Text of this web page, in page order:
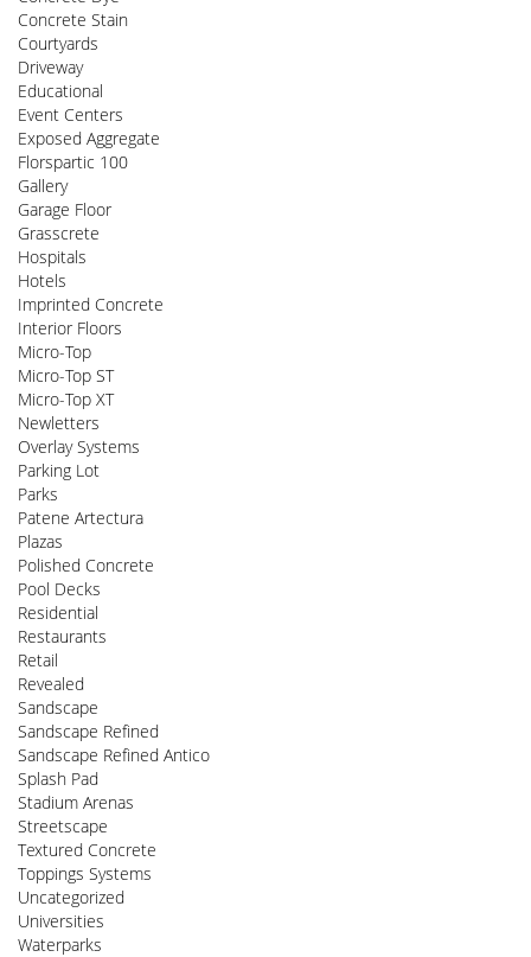
Concrete Stain
Courtyards
Driveway
Educational
Event Centers
Exposed Aggregate
Florspartic 100
Gallery
Garage Floor
Grasscrete
Hospitals
Hotels
Imprinted Concrete
Interior Floors
Micro-Top
Micro-Top ST
Micro-Top XT
Newletters
Overlay Systems
Parking Lot
Parks
Patene Artectura
Plazas
Polished Concrete
Pool Decks
Residential
Restaurants
Retail
Revealed
Sandscape
Sandscape Refined
Sandscape Refined Antico
Splash Pad
Stadium Arenas
Streetscape
Textured Concrete
Toppings Systems
Uncategorized
Universities
Waterparks